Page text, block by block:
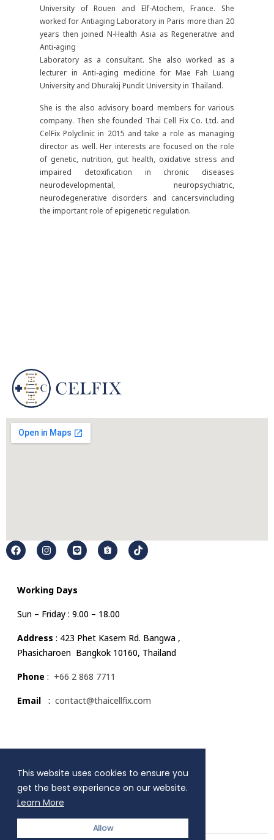
This website uses cookies to ensure you
get the best experience on our website.
Learn More
Allow
University of Rouen and Elf-Atochem, France. She
worked for Antiaging Laboratory in Paris more than 20
years then joined N-Health Asia as Regenerative and
Anti-aging
Laboratory as a consultant. She also worked as a
lecturer in Anti-aging medicine for Mae Fah Luang
University and Dhurakij Pundit University in Thailand.
She is the also advisory board members for various
company. Then she founded Thai Cell Fix Co. Ltd. and
CelFix Polyclinic in 2015 and take a role as managing
director as well. Her interests are focused on the role
of genetic, nutrition, gut health, oxidative stress and
impaired detoxification in chronic diseases
neurodevelopmental, neuropsychiatric,
neurodegenerative disorders and cancersvincluding
the important role of epigenetic regulation.
Working Days
Sun – Friday : 9.00 – 18.00
Address : 423 Phet Kasem Rd. Bangwa ,
Phasicharoen Bangkok 10160, Thailand
Phone : +66 2 868 7711
Email : contact@thaicellfix.com
Quick Link
MENU